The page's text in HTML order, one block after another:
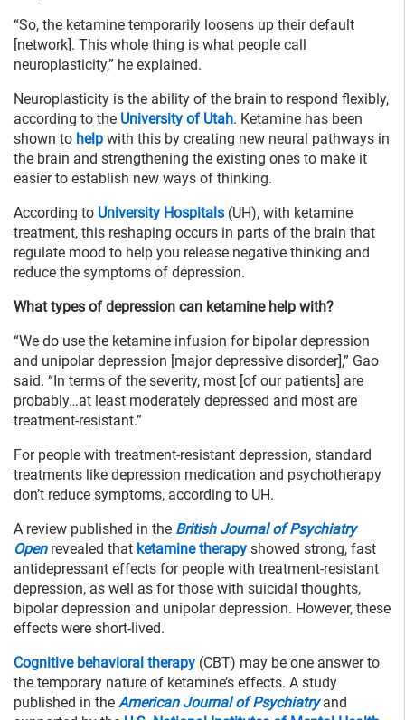
“So, the ketamine temporarily loosens up their default
[network]. This whole thing is what people call
neuroplasticity,” he explained.
Neuroplasticity is the ability of the brain to respond flexibly,
according to the University of Utah. Ketamine has been
shown to help with this by creating new neural pathways in
the brain and strengthening the existing ones to make it
easier to establish new ways of thinking.
According to University Hospitals (UH), with ketamine
treatment, this reshaping occurs in parts of the brain that
regulate mood to help you release negative thinking and
reduce the symptoms of depression.
What types of depression can ketamine help with?
“We do use the ketamine infusion for bipolar depression
and unipolar depression [major depressive disorder],” Gao
said. “In terms of the severity, most [of our patients] are
probably…at least moderately depressed and most are
treatment-resistant.”
For people with treatment-resistant depression, standard
treatments like depression medication and psychotherapy
don’t reduce symptoms, according to UH.
A review published in the British Journal of Psychiatry
Openrevealed that ketamine therapy showed strong, fast
antidepressant effects for people with treatment-resistant
depression, as well as for those with suicidal thoughts,
bipolar depression and unipolar depression. However, these
effects were short-lived.
Cognitive behavioral therapy (CBT) may be one answer to
the temporary nature of ketamine’s effects. A study
published in the American Journal of Psychiatryand